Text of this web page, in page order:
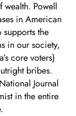
wealth. Powell
in American
supports the
in our society,
core voters)
bribes.
Journal
in the entire